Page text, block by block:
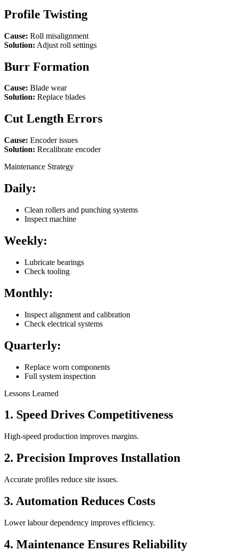
Profile Twisting
Cause: Roll misalignment
Solution: Adjust roll settings
Burr Formation
Cause: Blade wear
Solution: Replace blades
Cut Length Errors
Cause: Encoder issues
Solution: Recalibrate encoder
Maintenance Strategy
Daily:
Clean rollers and punching systems
Inspect machine
Weekly:
Lubricate bearings
Check tooling
Monthly:
Inspect alignment and calibration
Check electrical systems
Quarterly:
Replace worn components
Full system inspection
Lessons Learned
1. Speed Drives Competitiveness
High-speed production improves margins.
2. Precision Improves Installation
Accurate profiles reduce site issues.
3. Automation Reduces Costs
Lower labour dependency improves efficiency.
4. Maintenance Ensures Reliability